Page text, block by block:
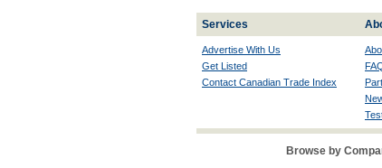
Services
Advertise With Us
Get Listed
Contact Canadian Trade Index
Browse by